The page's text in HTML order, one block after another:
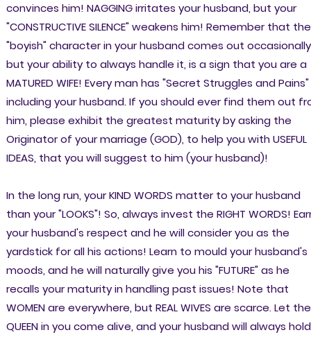
convinces him! NAGGING irritates your husband, but your
"CONSTRUCTIVE SILENCE" weakens him! Remember that the
"boyish" character in your husband comes out
but your ability to always handle it, is a sign that you are a
MATURED WIFE! Every man has "Secret Struggles and Pains"
including your husband. If you should ever find them out
him, please exhibit the greatest maturity by asking the
Originator of your marriage (GOD), to help you with USEFUL
IDEAS, that you will suggest to him (your husband)!
In the long run, your KIND WORDS matter to your husband
than your "LOOKS"! So, always invest the RIGHT WORDS!
your husband's respect and he will consider you as the
yardstick for all his actions! Learn to mould your husband's
moods, and he will naturally give you his "FUTURE" as he
recalls your maturity in handling past issues! Note that
WOMEN are everywhere, but REAL WIVES are scarce. Let the
QUEEN in you come alive, and your husband will always hold